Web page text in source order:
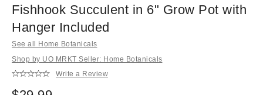
Fishhook Succulent in 6" Grow Pot with
Hanger Included
See all Home Botanicals
Shop by UO MRKT Seller: Home Botanicals
Write a Review